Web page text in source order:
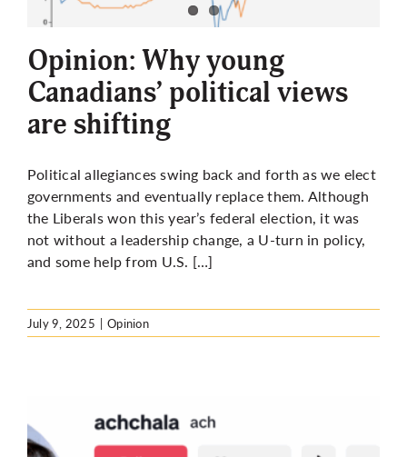
More
Opinion: Why young
Canadians’ political views
are shifting
Political allegiances swing back and forth as we elect
governments and eventually replace them. Although
the Liberals won this year’s federal election, it was
not without a leadership change, a U-turn in policy,
and some help from U.S. […]
July 9, 2025 | Opinion